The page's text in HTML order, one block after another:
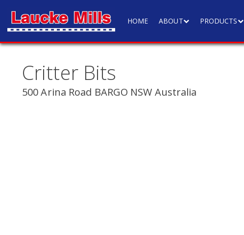
HOME ABOUT PRODUCTS
Critter Bits
500 Arina Road BARGO NSW Australia